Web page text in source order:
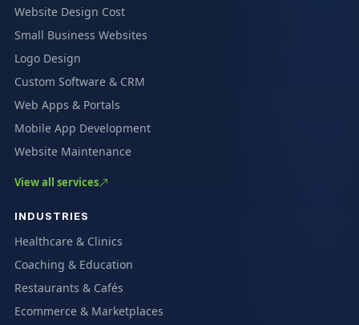
Website Design Cost
Small Business Websites
Logo Design
Custom Software & CRM
Web Apps & Portals
Mobile App Development
Website Maintenance
View all services
INDUSTRIES
Healthcare & Clinics
Coaching & Education
Restaurants & Cafés
Ecommerce & Marketplaces